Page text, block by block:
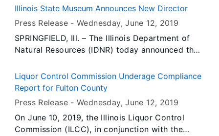
the Madison County Health Department and
with information following a hazardous
materials spill in the community.
Illinois State Museum Announces New Director
Press Release -Wednesday, June 12, 2019
SPRINGFIELD, Ill. – The Illinois Department of
Natural Resources (IDNR) today announced the
director of the Illinois State Museum. The
appointment is the result of a nationwide search
Board.
Liquor Control Commission Underage Compliance
Report for Fulton County
Press Release -Wednesday, June 12, 2019
On June 10, 2019, the Illinois Liquor Control
Commission (ILCC), in conjunction with the